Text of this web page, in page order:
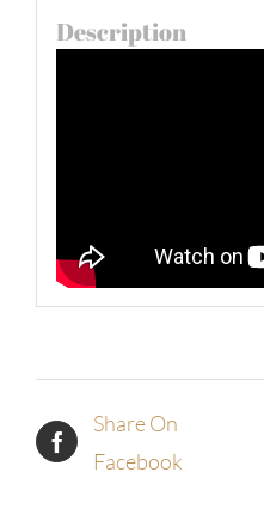
Description
Share On
Facebook